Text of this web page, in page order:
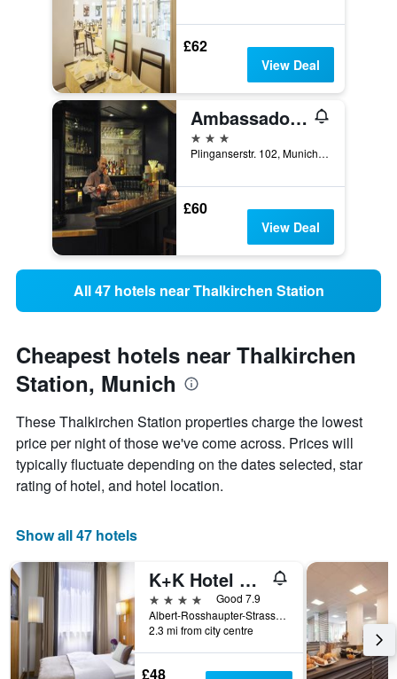
£62
View Deal
Ambassador Parkhotel
3 stars
Plinganserstr. 102, Munich, Bavaria, Germany
£60
View Deal
All 47 hotels near Thalkirchen Station
Cheapest hotels near Thalkirchen
Station, Munich
These Thalkirchen Station properties charge the lowest
price per night of those we've come across. Prices will
typically fluctuate depending on the dates selected, star
rating of hotel, and hotel location.
Show all 47 hotels
K+K Hotel am Harras
4 stars
Good 7.9
Albert-Rosshaupter-Strasse 4, Munich, Bavaria, Germany
2.3 mi from city centre
£48